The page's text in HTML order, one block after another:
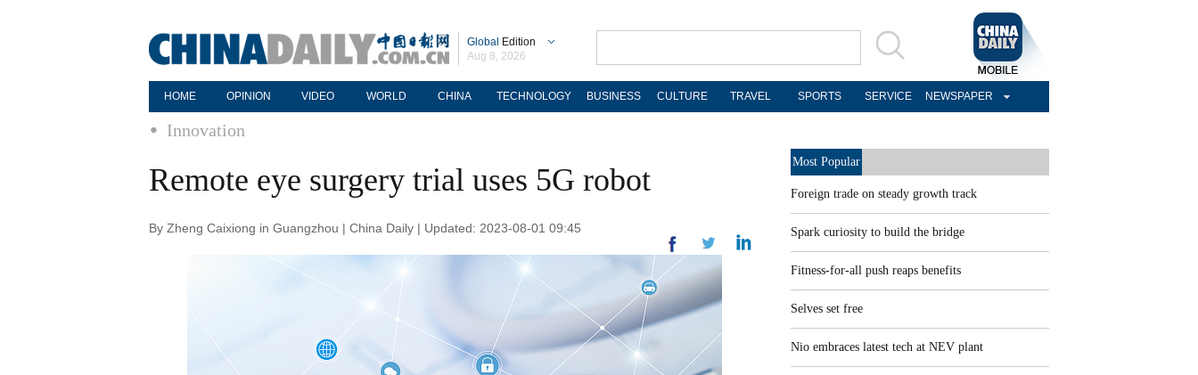
Global Edition
Aug 8, 2026
HOME OPINION VIDEO WORLD CHINA TECHNOLOGY BUSINESS CULTURE TRAVEL SPORTS SERVICE NEWSPAPER
Innovation
Remote eye surgery trial uses 5G robot
By Zheng Caixiong in Guangzhou | China Daily | Updated: 2023-08-01 09:45
Most Popular
Foreign trade on steady growth track
Spark curiosity to build the bridge
Fitness-for-all push reaps benefits
Selves set free
Nio embraces latest tech at NEV plant